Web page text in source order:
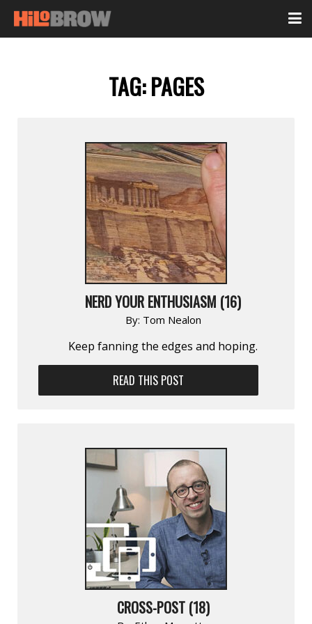
TAG:PAGES
NERD YOUR ENTHUSIASM (16)
By: Tom Nealon
Keep fanning the edges and hoping.
READ THIS POST
CROSS-POST (18)